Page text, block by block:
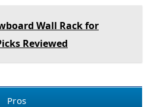
Wall Rack for
Reviewed
Pros